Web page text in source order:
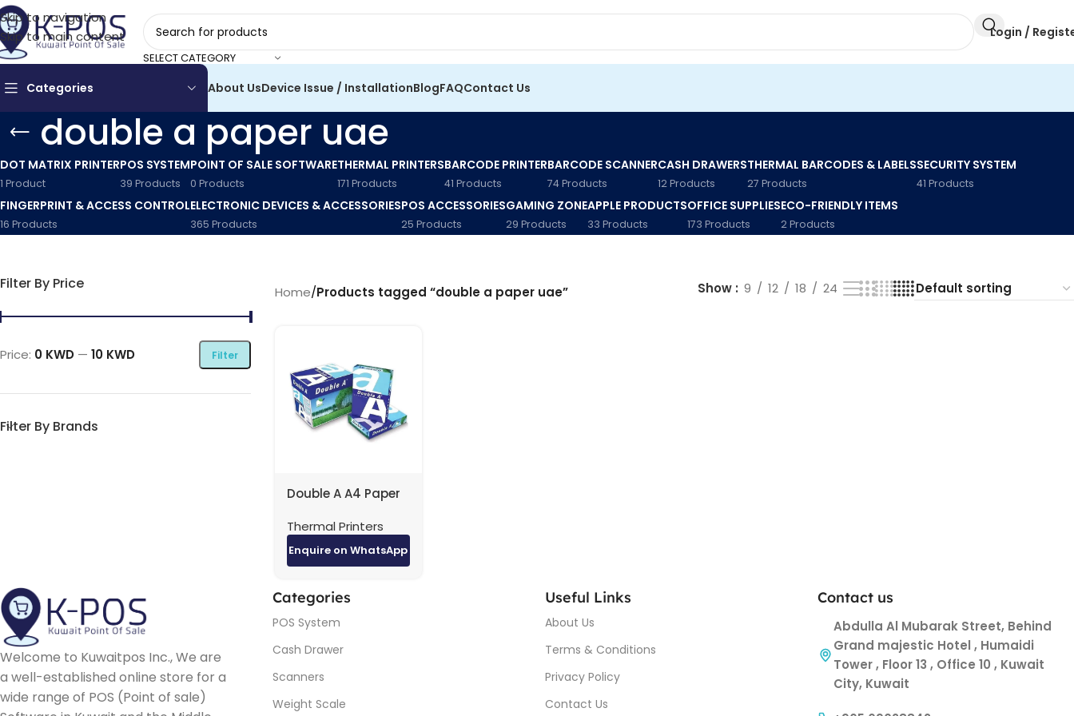
Skip to navigation
Skip to main content
SELECT CATEGORY
Login /
Categories About UsDevice Issue / InstallationBlogFAQContact Us
double a paper uae
DOT MATRIX PRINTER
1 Product
POS SYSTEM
39 Products
POINT OF SALE SOFTWARE
0 Products
THERMAL PRINTERS
171 Products
BARCODE PRINTER
41 Products
BARCODE SCANNER
74 Products
CASH DRAWERS
12 Products
THERMAL BARCODES & LABELS
27 Products
SECURITY SYSTEM
41 Products
FINGERPRINT & ACCESS CONTROL
16 Products
ELECTRONIC DEVICES & ACCESSORIES
365 Products
POS ACCESSORIES
25 Products
GAMING ZONE
29 Products
APPLE PRODUCTS
33 Products
OFFICE SUPPLIES
173 Products
ECO-FRIENDLY ITEMS
2 Products
Filter By Price
Filter
Price: 0 KWD — 10 KWD
Filter By Brands
Home/Products tagged “double a paper uae” Show 9 12 18 24
Double A A4 Paper
Reams) | High-
Quality Printing
Paper
Thermal Printers
Enquire on WhatsApp
Welcome to Kuwaitpos Inc., We are
a well-established online store for a
wide range of POS (Point of sale)
Categories
POS System
Cash Drawer
Scanners
Weight Scale
Useful Links
About Us
Terms & Conditions
Privacy Policy
Contact Us
Contact us
Abdulla Al Mubarak Street, Behind
Grand majestic Hotel , Humaidi
Tower , Floor 13 , Office 10 , Kuwait
City, Kuwait